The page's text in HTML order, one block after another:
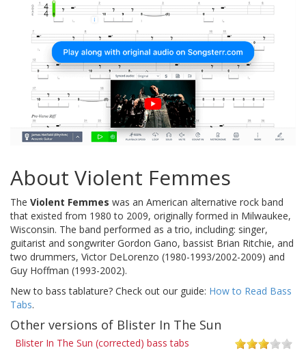
About Violent Femmes
The Violent Femmes was an American alternative rock band
that existed from 1980 to 2009, originally formed in Milwaukee,
Wisconsin. The band performed as a trio, including: singer,
guitarist and songwriter Gordon Gano, bassist Brian Ritchie, and
two drummers, Victor DeLorenzo (1980-1993/2002-2009) and
Guy Hoffman (1993-2002).
New to bass tablature? Check out our guide: How to Read Bass
Tabs.
Other versions of Blister In The Sun
Blister In The Sun (corrected) bass tabs